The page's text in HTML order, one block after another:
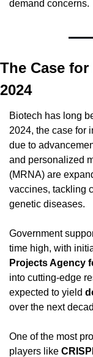
demand concerns.
The Case
2024
Biotech has long
2024, the case for
due to
and personalized
(MRNA) are
vaccines, tackling
genetic diseases.
Government
time high, with
Projects Agency
into cutting-edge
expected to yield
over the next
One of the most
players like